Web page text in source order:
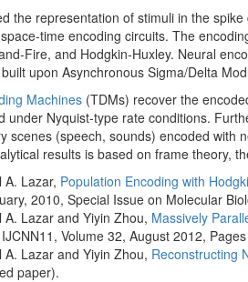
the representation of stimuli in the
time encoding circuits. The
Fire, and Hodgkin-Huxley. Neural
upon Asynchronous Sigma/Delta
Machines (TDMs) recover the
under Nyquist-type rate conditions.
scenes (speech, sounds) encoded with
results is based on frame theory,
A. Lazar, Population Encoding with
2010, Special Issue on Molecular
A. Lazar and Yiyin Zhou, Massively
Volume 32, August 2012,
A. Lazar and Yiyin Zhou, Reconstructing
paper).